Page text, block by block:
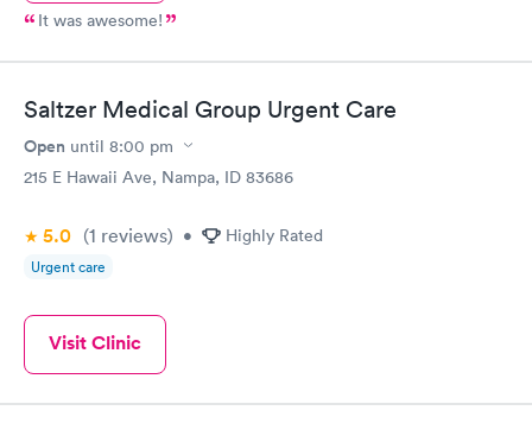
It was awesome!
Saltzer Medical Group Urgent Care
Open until 8:00 pm
215 E Hawaii Ave, Nampa, ID 83686
5.0 (1 reviews) • Highly Rated
Urgent care
Visit Clinic